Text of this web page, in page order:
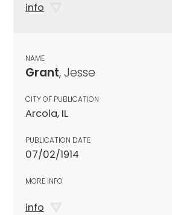
info
NAME
Grant, Jesse
CITY OF PUBLICATION
Arcola, IL
PUBLICATION DATE
07/02/1914
MORE INFO
info